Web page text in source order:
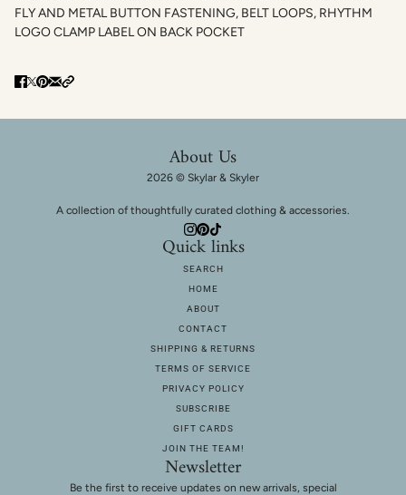
FLY AND METAL BUTTON FASTENING, BELT LOOPS, RHYTHM
LOGO CLAMP LABEL ON BACK POCKET
About Us
2026 © Skylar & Skyler
A collection of thoughtfully curated clothing & accessories.
Quick links
SEARCH
HOME
ABOUT
CONTACT
SHIPPING & RETURNS
TERMS OF SERVICE
PRIVACY POLICY
SUBSCRIBE
GIFT CARDS
JOIN THE TEAM!
Newsletter
Be the first to receive updates on new arrivals, special